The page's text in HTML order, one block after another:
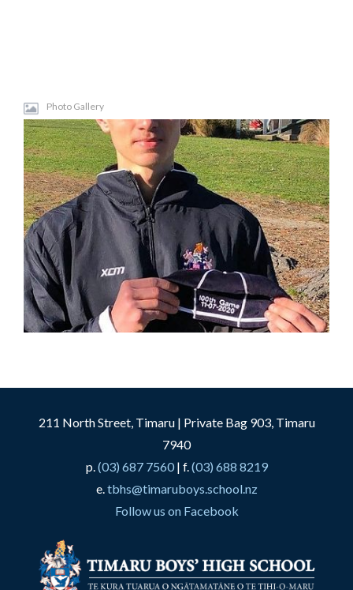
Photo Gallery
211 North Street, Timaru | Private Bag 903, Timaru
7940
p.(03) 687 7560| f.(03) 688 8219
e.tbhs@timaruboys.school.nz
Follow us on Facebook